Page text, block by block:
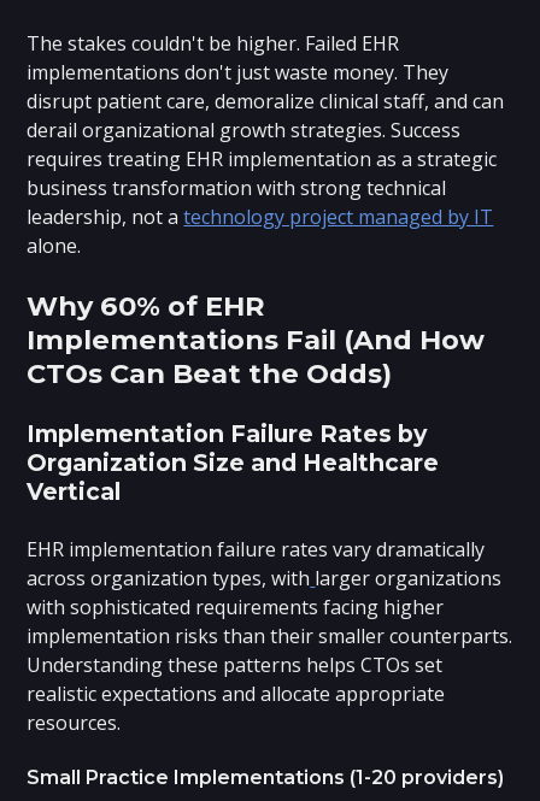
The stakes couldn't be higher. Failed EHR
implementations don't just waste money. They
disrupt patient care, demoralize clinical staff, and can
derail organizational growth strategies. Success
requires treating EHR implementation as a strategic
business transformation with strong technical
leadership, not atechnology project managed by IT
alone.
Why 60% of EHR
Implementations Fail (And How
CTOs Can Beat the Odds)
Implementation Failure Rates by
Organization Size and Healthcare
Vertical
EHR implementation failure rates vary dramatically
across organization types, with larger organizations
with sophisticated requirements facing higher
implementation risks than their smaller counterparts.
Understanding these patterns helps CTOs set
realistic expectations and allocate appropriate
resources.
Small Practice Implementations (1-20 providers)